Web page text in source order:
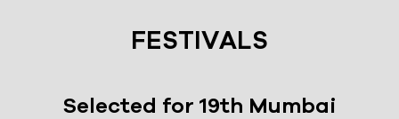
FESTIVALS
Selected for 19th Mumbai